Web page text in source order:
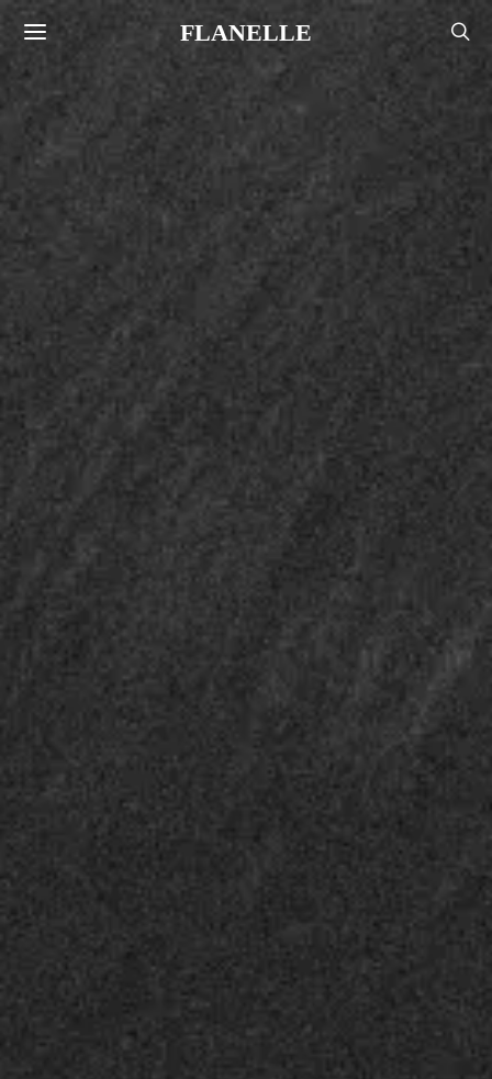
FLANELLE